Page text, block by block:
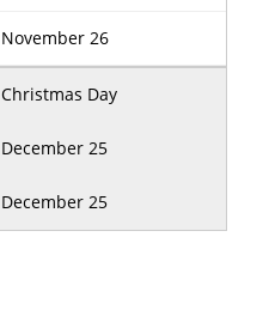
November 26
Christmas Day
December 25
December 25